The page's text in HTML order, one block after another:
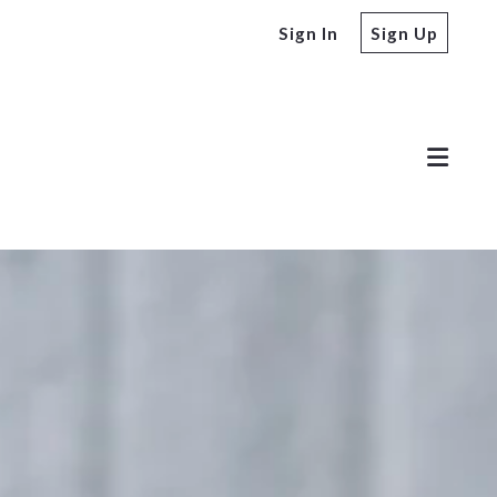
Sign In Sign Up